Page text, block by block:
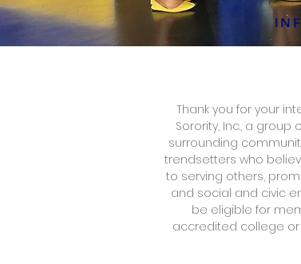
Thank you for your
Sorority, Inc., a
surrounding
trendsetters who
to serving others,
and social and civic
be eligible for
accredited college or